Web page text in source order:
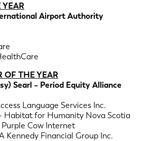
YEAR
Airport Authority
OF THE YEAR
Searl – Period Equity Alliance
Language Services Inc.
Habitat for Humanity Nova Scotia
Cow Internet
Kennedy Financial Group Inc.